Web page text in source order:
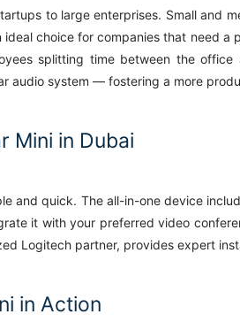
to large enterprises. Small
choice for companies that need
splitting time between the
audio system — fostering a more
Mini in Dubai
and quick. The all-in-one device
it with your preferred video
Logitech partner, provides expert
in Action